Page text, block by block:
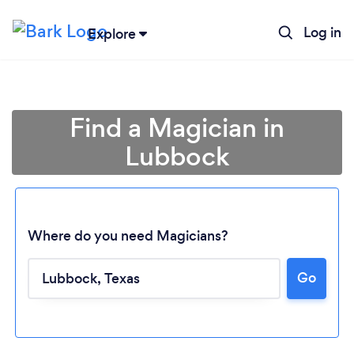
Explore Log in
Loading...
Find a Magician in
Lubbock
Where do you need Magicians?
Go